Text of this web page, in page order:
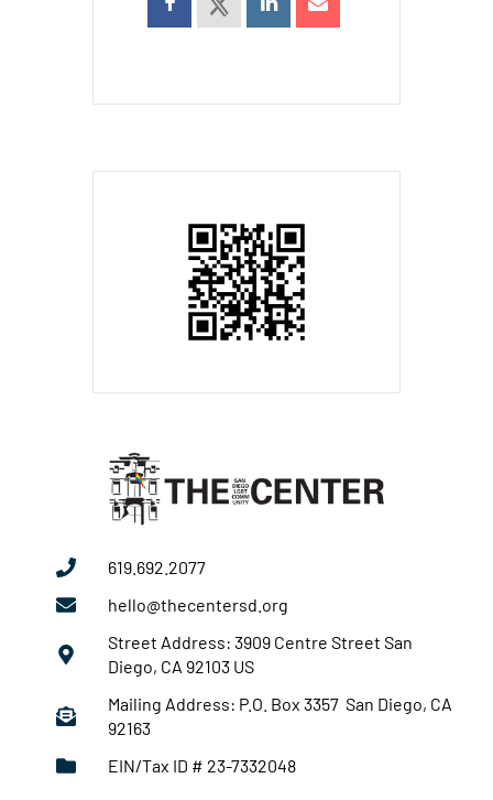
619.692.2077
hello@thecentersd.org
Street Address: 3909 Centre Street San
Diego, CA 92103 US
Mailing Address: P.O. Box 3357 San Diego, CA
92163
EIN/Tax ID # 23-7332048